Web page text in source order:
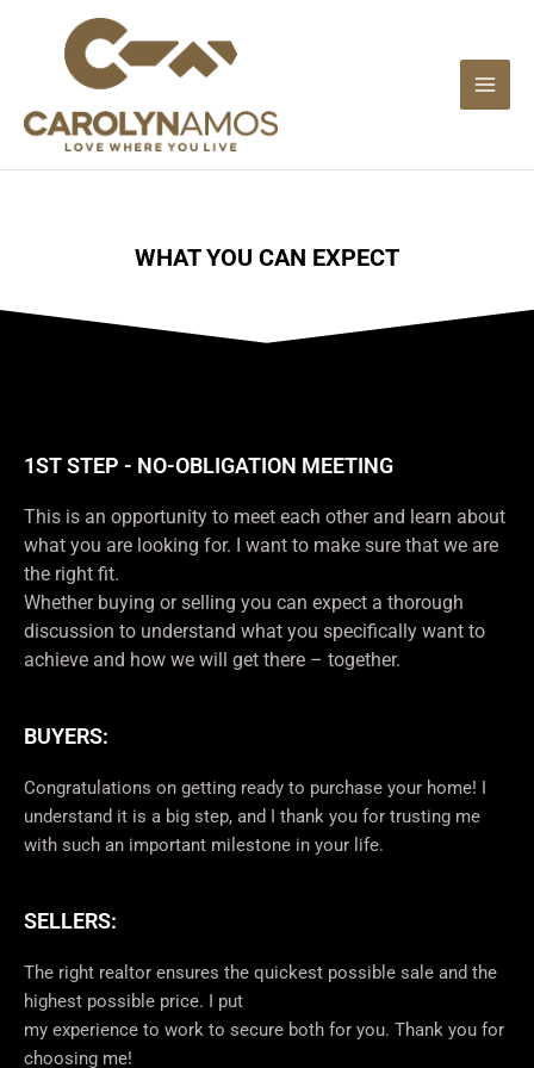
WHAT YOU CAN EXPECT
1ST STEP - NO-OBLIGATION MEETING
This is an opportunity to meet each other and learn about
what you are looking for. I want to make sure that we are
the right fit.
Whether buying or selling you can expect a thorough
discussion to understand what you specifically want to
achieve and how we will get there – together.
BUYERS:
Congratulations on getting ready to purchase your home! I
understand it is a big step, and I thank you for trusting me
with such an important milestone in your life.
SELLERS:
The right realtor ensures the quickest possible sale and the
highest possible price. I put
my experience to work to secure both for you. Thank you for
choosing me!